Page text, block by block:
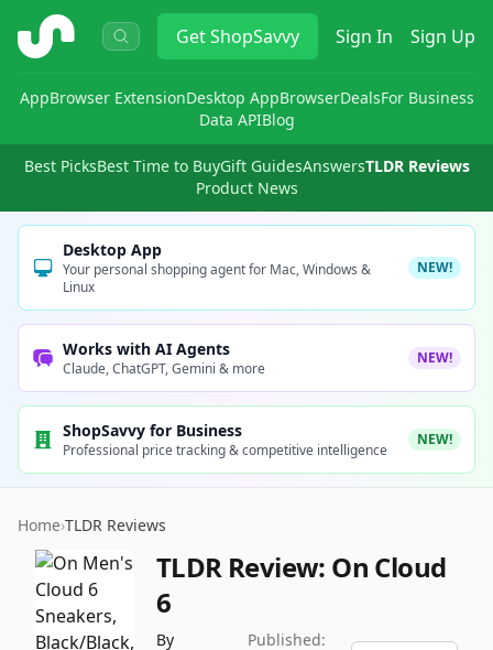
ShopSavvy GetShopSavvy Sign In Sign Up
AppBrowser ExtensionDesktop AppBrowserDealsFor Business
Data APIBlog
Best PicksBest Time to BuyGift GuidesAnswersTLDR Reviews
Product News
Desktop App
Your personal shopping agent for Mac, Windows &
Linux
NEW!
Works with AI Agents
Claude, ChatGPT, Gemini & more
NEW!
ShopSavvy for Business
Professional price tracking & competitive intelligence
NEW!
Home›TLDR Reviews
TLDR Review: On Cloud
6
By
Published: